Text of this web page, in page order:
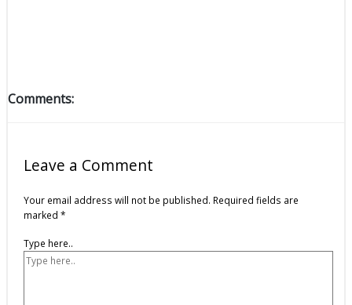
Comments:
Leave a Comment
Your email address will not be published. Required fields are
marked *
Type here..